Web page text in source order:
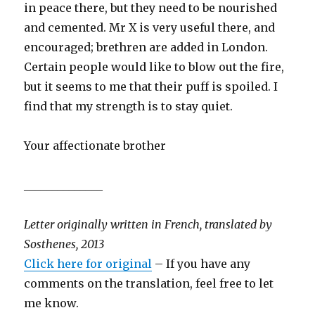
in peace there, but they need to be nourished
and cemented. Mr X is very useful there, and
encouraged; brethren are added in London.
Certain people would like to blow out the fire,
but it seems to me that their puff is spoiled. I
find that my strength is to stay quiet.
Your affectionate brother
Letter originally written in French, translated by
Sosthenes, 2013
Click here for original – If you have any
comments on the translation, feel free to let
me know.